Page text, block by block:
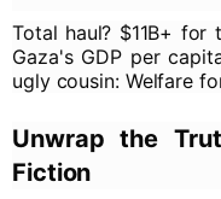
Total haul? $11B+
Gaza's GDP per
ugly cousin: Welfare
Unwrap the
Fiction